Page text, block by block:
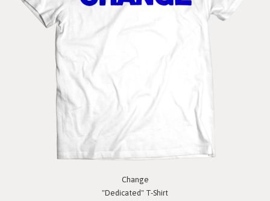
Change
"Dedicated" T-Shirt